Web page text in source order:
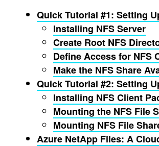
Quick Tutorial #1: Setting
Installing NFS Server
Create Root NFS
Define Access for NFS
Make the NFS Share
Quick Tutorial #2: Setting
Installing NFS Client
Mounting the NFS File
Mounting NFS File
Azure NetApp Files: A